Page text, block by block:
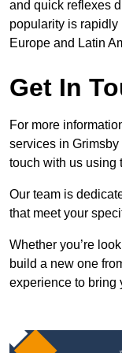
and quick reflexes
popularity is
Europe and Latin
Get In
For more
services in
touch with us using
Our team is
that meet your
Whether you’re
build a new one
experience to bring